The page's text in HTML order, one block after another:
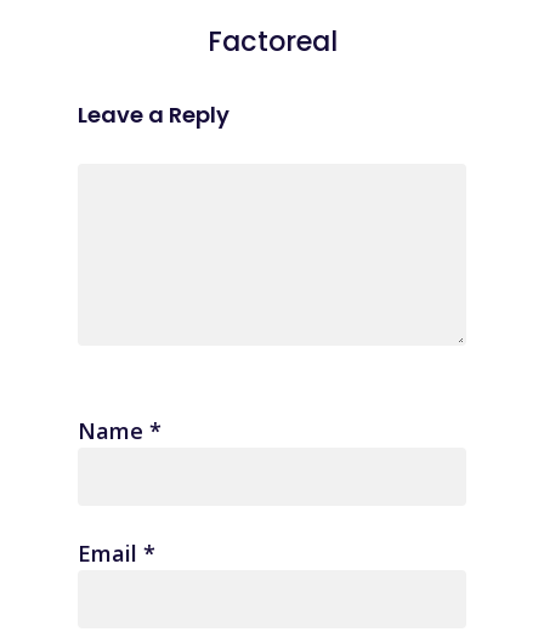
Factoreal
Leave a Reply
Name *
Email *